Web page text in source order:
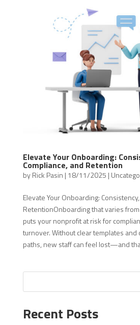
Elevate Your Onboarding:
Compliance, and Retention
byRick Pasin | 18/11/2025 |
Elevate Your Onboarding:
RetentionOnboarding that varies
puts your nonprofit at risk for
turnover. Without clear templates
paths, new staff can feel lost—and
Recent Posts